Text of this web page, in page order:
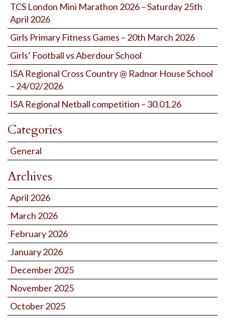
TCS London Mini Marathon 2026 – Saturday 25th
April 2026
Girls Primary Fitness Games – 20th March 2026
Girls’ Football vs Aberdour School
ISA Regional Cross Country @ Radnor House School
– 24/02/2026
ISA Regional Netball competition – 30.01.26
Categories
General
Archives
April 2026
March 2026
February 2026
January 2026
December 2025
November 2025
October 2025